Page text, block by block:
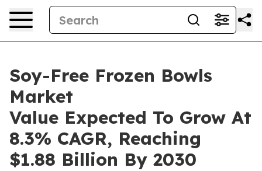
Soy-Free Frozen Bowls
Market
Value Expected To Grow At
8.3% CAGR, Reaching
$1.88 Billion By 2030